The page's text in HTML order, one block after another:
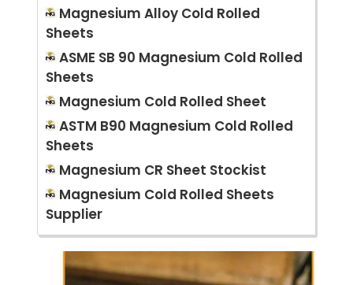
Magnesium Alloy Cold Rolled
Sheets
ASME SB 90 Magnesium Cold Rolled
Sheets
Magnesium Cold Rolled Sheet
ASTM B90 Magnesium Cold Rolled
Sheets
Magnesium CR Sheet Stockist
Magnesium Cold Rolled Sheets
Supplier